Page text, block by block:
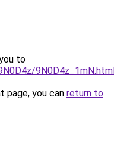
to
page, you can return to